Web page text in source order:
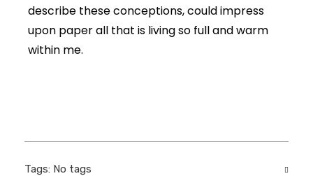
describe these conceptions, could impress
upon paper all that is living so full and warm
within me.
Tags: No tags